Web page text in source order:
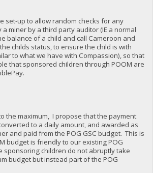
set-up to allow random checks for any
miner by a third party auditor (IE a normal
balance of a child and call Cameroon and
childs status, to ensure the child is with
to what we have with Compassion), so that
that sponsored children through POOM are
the maximum, I propose that the payment
to a daily amount, and awarded as
and paid from the POG GSC budget. This is
budget is friendly to our existing POG
sponsoring children do not abruptly take
budget but instead part of the POG